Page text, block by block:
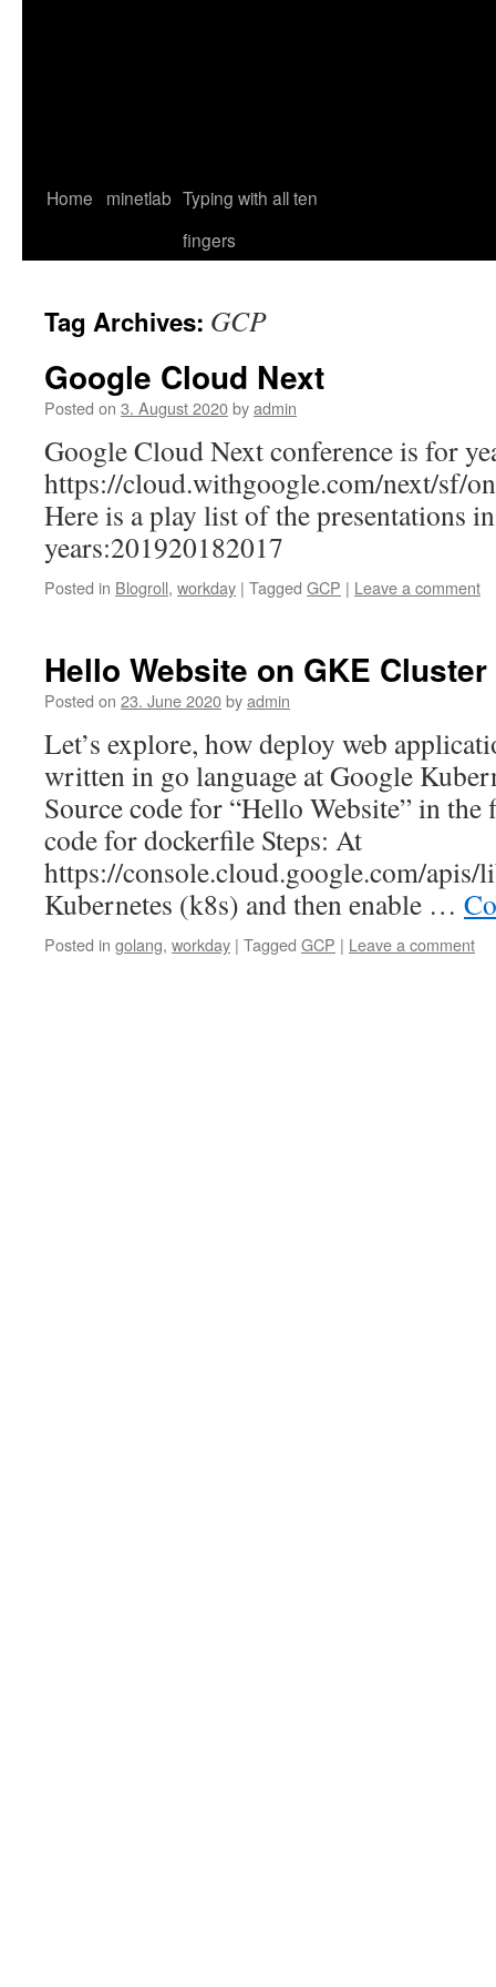
Home minetlab Typing with all ten
fingers
Tag Archives: GCP
Google Cloud Next
Posted on 3. August 2020byadmin
Google Cloud Next conference is for
https://cloud.withgoogle.com/next/sf/
Here is a play list of the presentations
years:201920182017
Posted in Blogroll, workday | Tagged GCP | Leave a comment
Hello Website on GKE Cluster
Posted on 23. June 2020byadmin
Let’s explore, how deploy web
written in go language at Google
Source code for “Hello Website” in
code for dockerfile Steps: At
https://console.cloud.google.com/apis/
Kubernetes (k8s) and then enable …
Posted in golang, workday | Tagged GCP | Leave a comment